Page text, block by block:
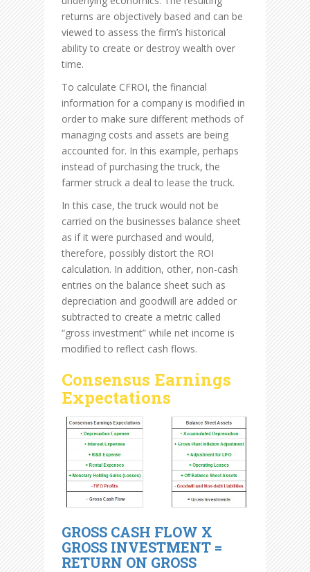
returns are objectively based and can be
viewed to assess the firm’s historical
ability to create or destroy wealth over
time.
To calculate CFROI, the financial
information for a company is modified in
order to make sure different methods of
managing costs and assets are being
accounted for. In this example, perhaps
instead of purchasing the truck, the
farmer struck a deal to lease the truck.
In this case, the truck would not be
carried on the businesses balance sheet
as if it were purchased and would,
therefore, possibly distort the ROI
calculation. In addition, other, non-cash
entries on the balance sheet such as
depreciation and goodwill are added or
subtracted to create a metric called
“gross investment” while net income is
modified to reflect cash flows.
Consensus Earnings
Expectations
GROSS CASH FLOW X
GROSS INVESTMENT =
RETURN ON GROSS